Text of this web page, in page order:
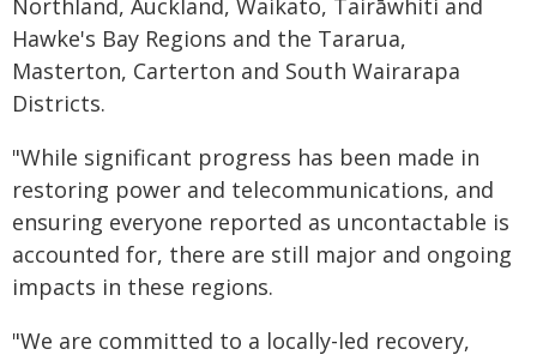
Hawke's Bay Regions and the Tararua,
Masterton, Carterton and South Wairarapa
Districts.
"While significant progress has been made in
restoring power and telecommunications, and
ensuring everyone reported as uncontactable is
accounted for, there are still major and ongoing
impacts in these regions.
"We are committed to a locally-led recovery,